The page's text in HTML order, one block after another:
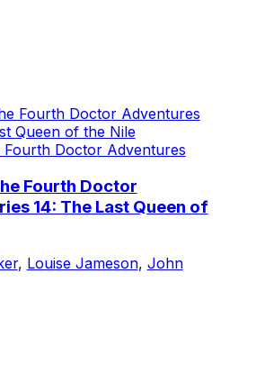
Doctor Adventures
Fourth Doctor
14: The Last Queen of
, Louise Jameson, John